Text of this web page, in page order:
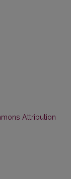
Attribution